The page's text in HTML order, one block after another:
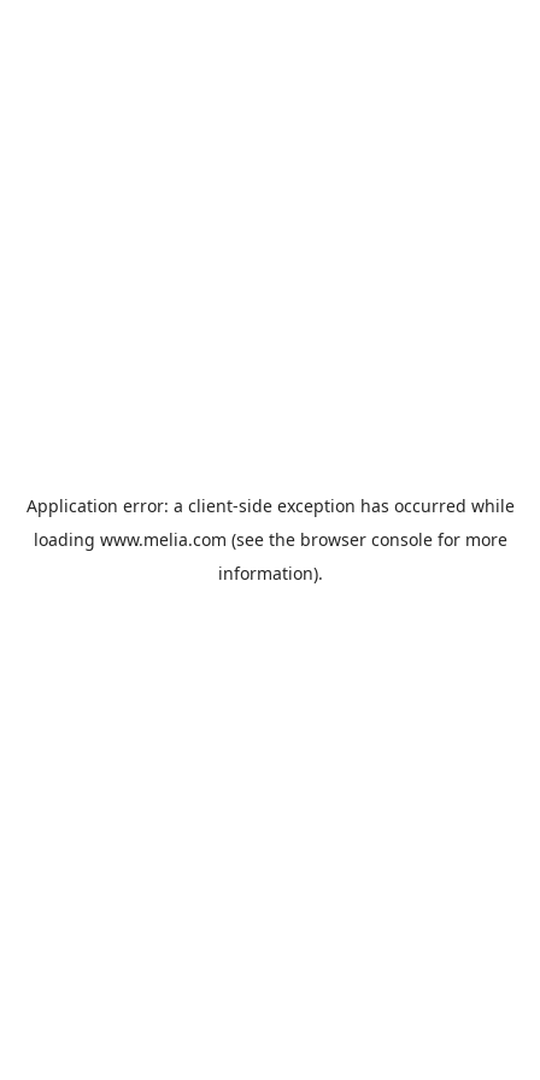
Application error: a client-side exception has occurred while
loading www.melia.com (see the browser consolefor more
information).